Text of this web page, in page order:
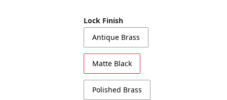
Lock Finish
Antique Brass
Matte Black
Polished Brass